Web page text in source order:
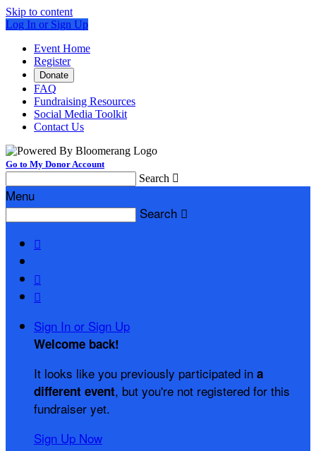
Skip to content
Log In or Sign Up
Event Home
Register
Donate
FAQ
Fundraising Resources
Social Media Toolkit
Contact Us
Go to My Donor Account
Search 
Menu
Search 



Sign In or Sign Up
Welcome back!
It looks like you previously participated in a
different event, but you're not registered for this
fundraiser yet.
Sign Up Now